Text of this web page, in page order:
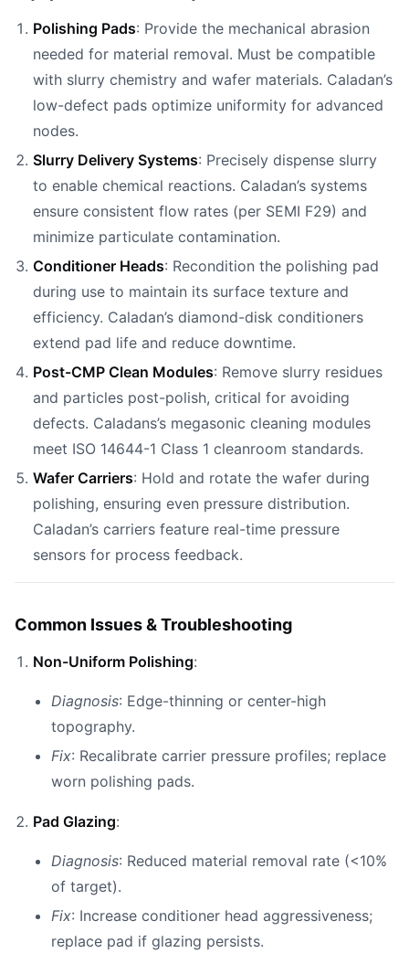
Polishing Pads: Provide the mechanical abrasion
needed for material removal. Must be compatible
with slurry chemistry and wafer materials. Caladan’s
low-defect pads optimize uniformity for advanced
nodes.
Slurry Delivery Systems: Precisely dispense slurry
to enable chemical reactions. Caladan’s systems
ensure consistent flow rates (per SEMI F29) and
minimize particulate contamination.
Conditioner Heads: Recondition the polishing pad
during use to maintain its surface texture and
efficiency. Caladan’s diamond-disk conditioners
extend pad life and reduce downtime.
Post-CMP Clean Modules: Remove slurry residues
and particles post-polish, critical for avoiding
defects. Caladans’s megasonic cleaning modules
meet ISO 14644-1 Class 1 cleanroom standards.
Wafer Carriers: Hold and rotate the wafer during
polishing, ensuring even pressure distribution.
Caladan’s carriers feature real-time pressure
sensors for process feedback.
Common Issues & Troubleshooting
Non-Uniform Polishing:
Diagnosis: Edge-thinning or center-high
topography.
Fix: Recalibrate carrier pressure profiles; replace
worn polishing pads.
Pad Glazing:
Diagnosis: Reduced material removal rate (<10%
of target).
Fix: Increase conditioner head aggressiveness;
replace pad if glazing persists.